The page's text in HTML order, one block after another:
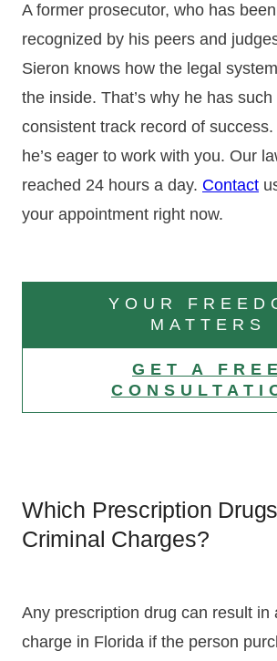
A former prosecutor, who has
recognized by his peers and
Sieron knows how the legal
the inside. That’s why he has
consistent track record of success.
he’s eager to work with you. Our
reached 24 hours a day. Contact
your appointment right now.
YOUR
MATTERS
GET A FREE
Which Prescription
Criminal Charges?
Any prescription drug can result in
charge in Florida if the person